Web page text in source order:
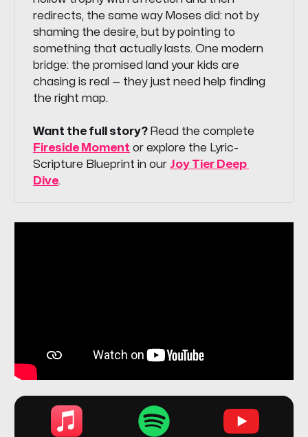
redirects, the same way Moses did: not by
shaming the desire, but by pointing to
something that actually lasts. One modern
bridge: the promised land your kids are
chasing is real — they just need help finding
the right map.
Want the full story? Read the complete
Fireside Moment or explore the Lyric-
Scripture Blueprint in our Joy Tier Deep
Dive.